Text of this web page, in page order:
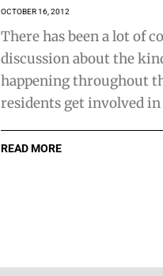
OCTOBER 16, 2012
There has been a lot of
discussion about the
happening throughout
residents get involved in
READ MORE